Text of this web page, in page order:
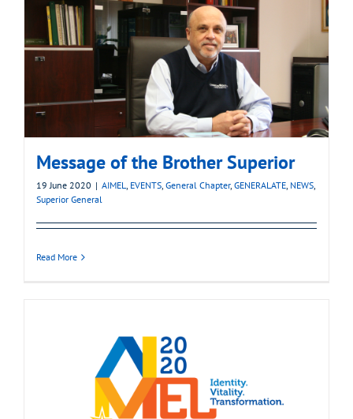
Message of the Brother Superior
19 June 2020 | AIMEL, EVENTS, General Chapter, GENERALATE, NEWS,
Superior General
Read More